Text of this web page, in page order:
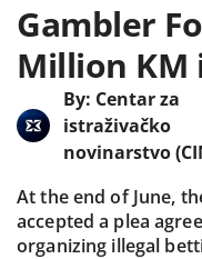
Gambler
Million KM
By: Centar za
istraživačko
novinarstvo
At the end of June,
accepted a plea
organizing illegal